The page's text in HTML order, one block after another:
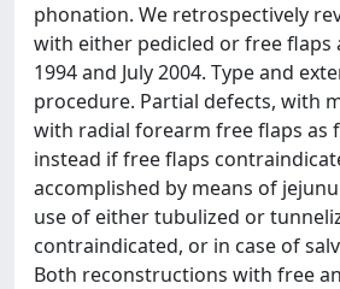
phonation. We retrospectively
with either pedicled or free flaps
1994 and July 2004. Type and
procedure. Partial defects, with
with radial forearm free flaps as
instead if free flaps
accomplished by means of
use of either tubulized or
contraindicated, or in case of
Both reconstructions with free